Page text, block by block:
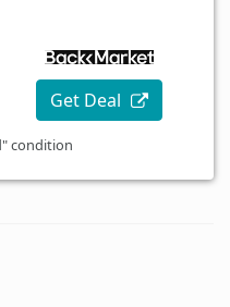
Get Deal
condition